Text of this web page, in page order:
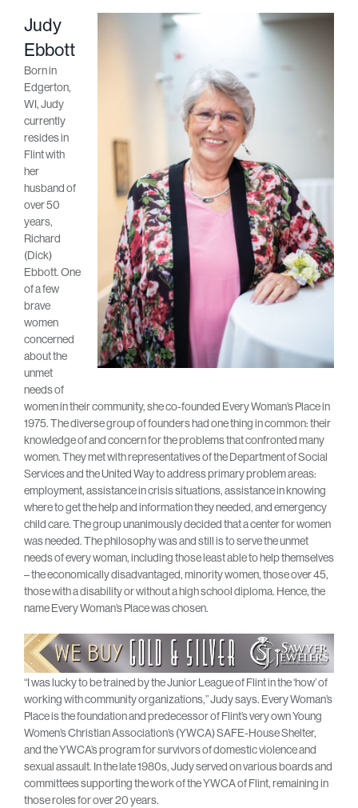
Judy
Ebbott
Born in
Edgerton,
WI, Judy
currently
resides in
Flint with
her
husband of
over 50
years,
Richard
(Dick)
Ebbott. One
of a few
brave
women
concerned
about the
unmet
needs of
women in their community, she co-founded Every Woman’s Place in
1975. The diverse group of founders had one thing in common: their
knowledge of and concern for the problems that confronted many
women. They met with representatives of the Department of Social
Services and the United Way to address primary problem areas:
employment, assistance in crisis situations, assistance in knowing
where to get the help and information they needed, and emergency
child care. The group unanimously decided that a center for women
was needed. The philosophy was and still is to serve the unmet
needs of every woman, including those least able to help themselves
– the economically disadvantaged, minority women, those over 45,
those with a disability or without a high school diploma. Hence, the
name Every Woman’s Place was chosen.
“I was lucky to be trained by the Junior League of Flint in the ‘how’ of
working with community organizations,” Judy says. Every Woman’s
Place is the foundation and predecessor of Flint’s very own Young
Women’s Christian Association’s (YWCA) SAFE-House Shelter,
and the YWCA’s program for survivors of domestic violence and
sexual assault. In the late 1980s, Judy served on various boards and
committees supporting the work of the YWCA of Flint, remaining in
those roles for over 20 years.